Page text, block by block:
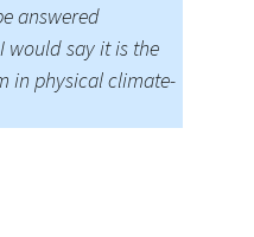
answered
would say it is the
in physical climate-